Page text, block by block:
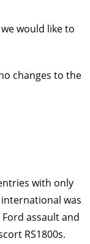
would like to
changes to the
with only
was
assault and
RS1800s.